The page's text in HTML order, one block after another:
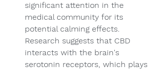
significant attention in the
medical community for its
potential calming effects.
Research suggests that CBD
interacts with the brain's
serotonin receptors, which plays